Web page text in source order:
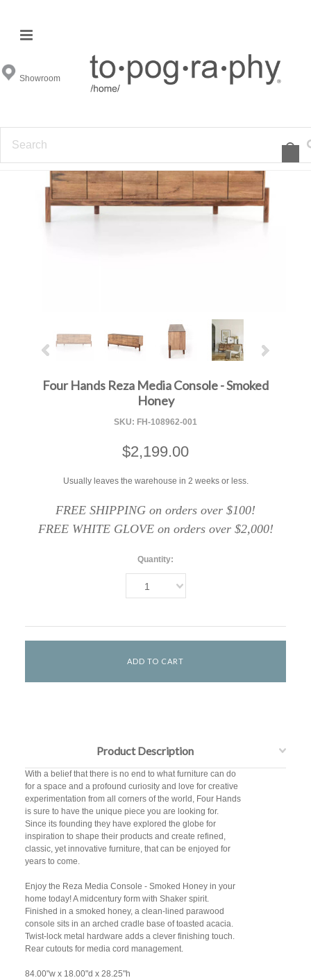
Showroom
Four Hands Reza Media Console - Smoked
Honey
SKU: FH-108962-001
$2,199.00
Usually leaves the warehouse in 2 weeks or less.
FREE SHIPPING on orders over $100!
FREE WHITE GLOVE on orders over $2,000!
Quantity:
1
Product Description
With a belief that there is no end to what furniture can do
for a space and a profound curiosity and love for creative
experimentation from all corners of the world, Four Hands
is sure to have the unique piece you are looking for.
Since its founding they have explored the globe for
inspiration to shape their products and create refined,
classic, yet innovative furniture, that can be enjoyed for
years to come.
Enjoy the Reza Media Console - Smoked Honey in your
home today! A midcentury form with Shaker spirit.
Finished in a smoked honey, a clean-lined parawood
console sits in an arched cradle base of toasted acacia.
Twist-lock metal hardware adds a clever finishing touch.
Rear cutouts for media cord management.
84.00"w x 18.00"d x 28.25"h